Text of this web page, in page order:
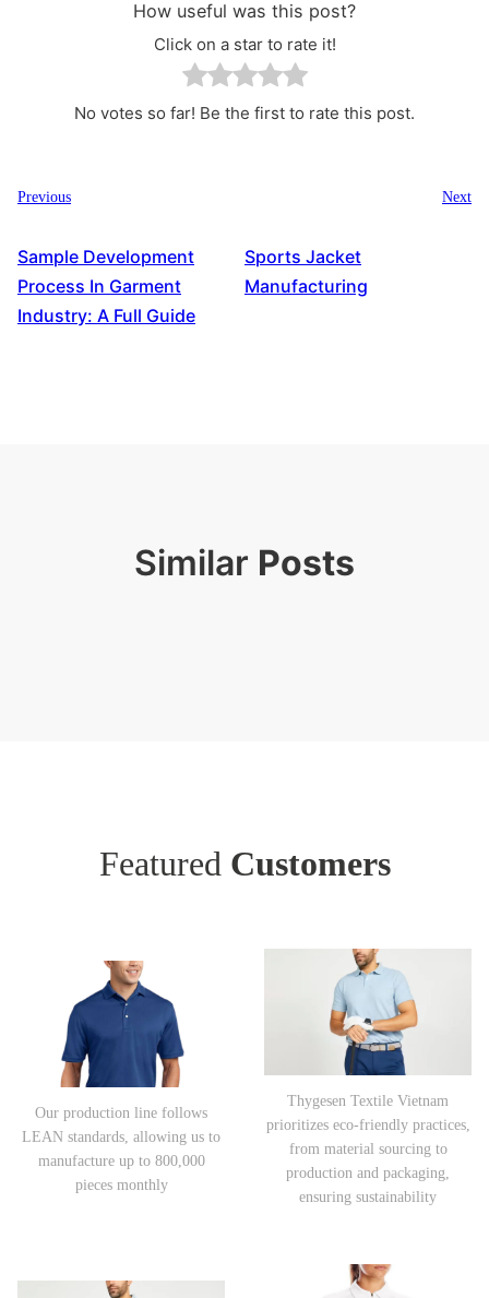
How useful was this post?
Click on a star to rate it!
No votes so far! Be the first to rate this post.
Previous
Sample Development
Process In Garment
Industry: A Full Guide
Next
Sports Jacket
Manufacturing
Similar Posts
Featured Customers
Our production line follows
LEAN standards, allowing us to
manufacture up to 800,000
pieces monthly
Thygesen Textile Vietnam
prioritizes eco-friendly practices,
from material sourcing to
production and packaging,
ensuring sustainability